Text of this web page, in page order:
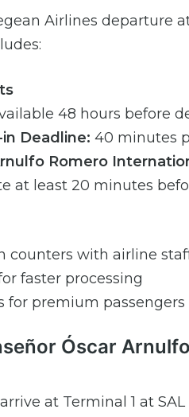
Airlines departure
48 hours before
Deadline: 40 minutes
Romero
at least 20 minutes
counters with airline
faster processing
for premium passengers
Óscar
at Terminal 1 at